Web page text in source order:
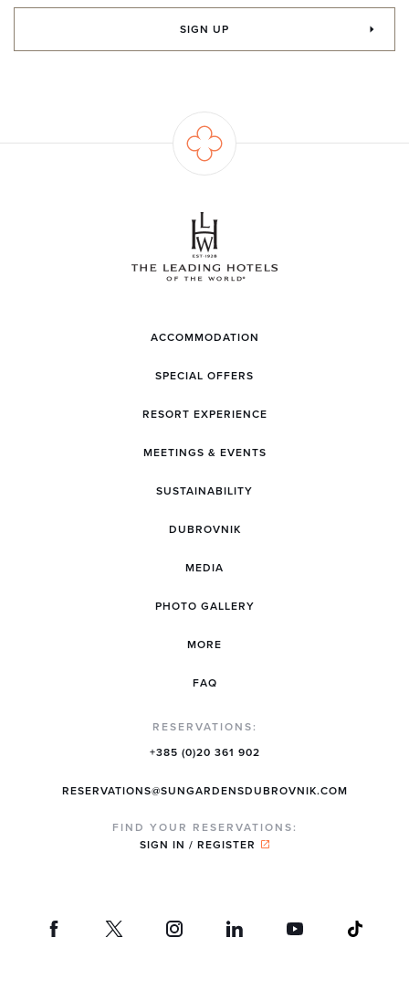
SIGN UP
ACCOMMODATION
SPECIAL OFFERS
RESORT EXPERIENCE
MEETINGS & EVENTS
SUSTAINABILITY
DUBROVNIK
MEDIA
PHOTO GALLERY
MORE
FAQ
RESERVATIONS:
+385 (0)20 361 902
RESERVATIONS@SUNGARDENSDUBROVNIK.COM
FIND YOUR RESERVATIONS:
SIGN IN / REGISTER